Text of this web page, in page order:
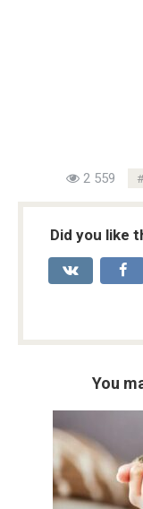
2 559
Did you like
You